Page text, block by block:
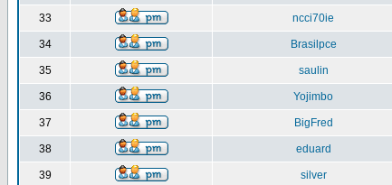
33 ncci70ie
34 Brasilpce
35 saulin
36 Yojimbo
37 BigFred
38 eduard
39 silver